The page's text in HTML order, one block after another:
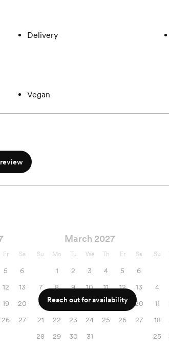
Delivery
Vegan
Fr Sa
5
6
12
13
19
20
26
27
March 2027
Su Mo Tu We Th Fr Sa
1 2 3 4 5
6
7
8 9 10 11 12
13
14
15 16 17 18 19
20
21
22 23 24 25 26
27
28
29 30 31
Su
4
11
18
25
Reach out for availability